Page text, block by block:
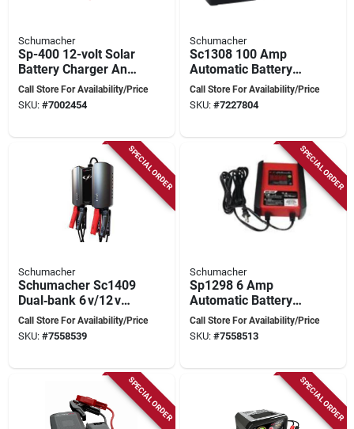
Schumacher
Sp-400 12-volt Solar
Battery Charger And
Maintainer With
Mounting Brackets
Call Store For Availability/Price
SKU: #7002454
Schumacher
Sc1308 100 Amp
Automatic Battery
Charger And Engine
Starter, 6v/12v
Call Store For Availability/Price
SKU: #7227804
SPECIAL ORDER
Schumacher
Schumacher Sc1409
Dual‑bank 6 v/12 v
Battery Charger &
Maintainer – Black
Call Store For Availability/Price
SKU: #7558539
SPECIAL ORDER
Schumacher
Sp1298 6 Amp
Automatic Battery
Charger And
Maintainer For 12v
Call Store For Availability/Price
SKU: #7558513
SPECIAL ORDER SPECIAL ORDER